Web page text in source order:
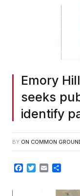
Emory
seeks
identify
BY ON COMMON
Facebook
TwitterEmail